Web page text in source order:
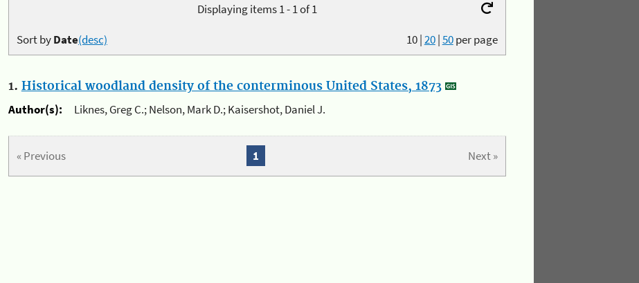
Displaying items 1 - 1 of 1
10|20|50per page
Sort byDate(desc)
1. Historical woodland density of the conterminous United States, 1873
Author(s):
Liknes, Greg C.; Nelson, Mark D.; Kaisershot, Daniel J.
« Previous Next »
1